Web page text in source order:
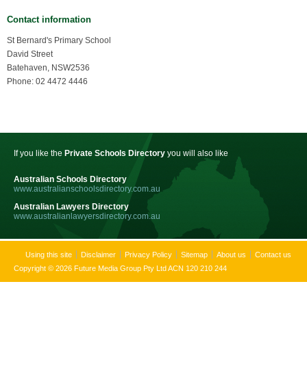
Contact information
St Bernard's Primary School
David Street
Batehaven, NSW2536
Phone: 02 4472 4446
If you like the Private Schools Directory you will also like
Australian Schools Directory
www.australianschoolsdirectory.com.au
Australian Lawyers Directory
www.australianlawyersdirectory.com.au
Using this site Disclaimer Privacy Policy Sitemap About us
Contact us
Copyright © 2026 Future Media Group Pty Ltd ACN 120 210 244